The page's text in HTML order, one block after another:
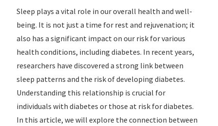
Sleep plays a vital role in our overall health and well-
being. It is not just a time for rest and rejuvenation; it
also has a significant impact on our risk for various
health conditions, including diabetes. In recent years,
researchers have discovered a strong link between
sleep patterns and the risk of developing diabetes.
Understanding this relationship is crucial for
individuals with diabetes or those at risk for diabetes.
In this article, we will explore the connection between